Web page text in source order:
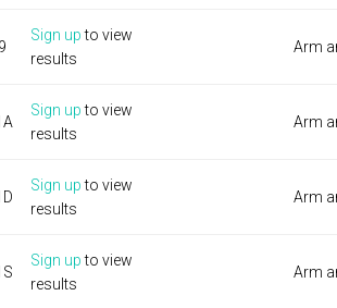
Sign upto view
results
Arm
Sign upto view
results
Arm
Sign upto view
results
Arm
Sign upto view
results
Arm